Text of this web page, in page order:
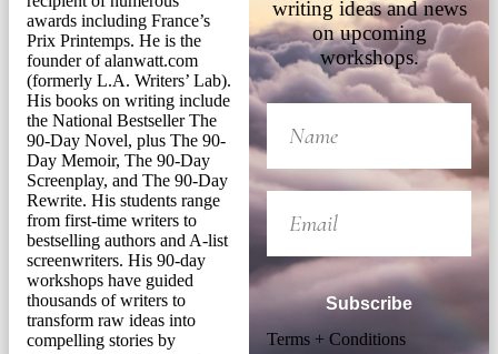
awards including France’s
Prix Printemps. He is the
founder of alanwatt.com
(formerly L.A. Writers’ Lab).
His books on writing include
the National Bestseller The
90-Day Novel, plus The 90-
Day Memoir, The 90-Day
Screenplay, and The 90-Day
Rewrite. His students range
from first-time writers to
bestselling authors and A-list
screenwriters. His 90-day
workshops have guided
thousands of writers to
transform raw ideas into
compelling stories by
writing ideas and news
on upcoming
workshops.
Subscribe
Terms + Conditions